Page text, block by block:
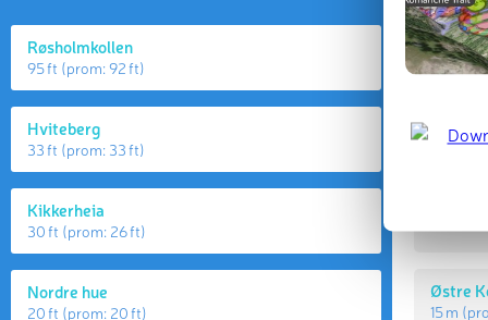
Røsholmkollen
95 ft (prom:92 ft)
Hviteberg
33 ft (prom: 33 ft)
Kikkerheia
30 ft (prom: 26 ft)
Nordre hue
20 ft (prom: 20 ft)
Østre
15 m